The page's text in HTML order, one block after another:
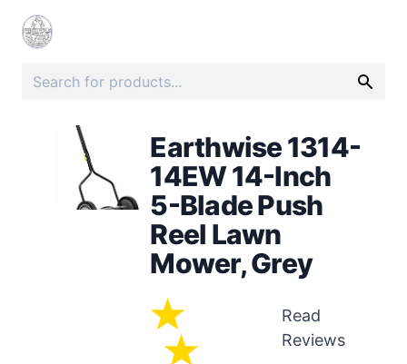
Earthwise 1314-
14EW 14-Inch
5-Blade Push
Reel Lawn
Mower, Grey
Read
Reviews